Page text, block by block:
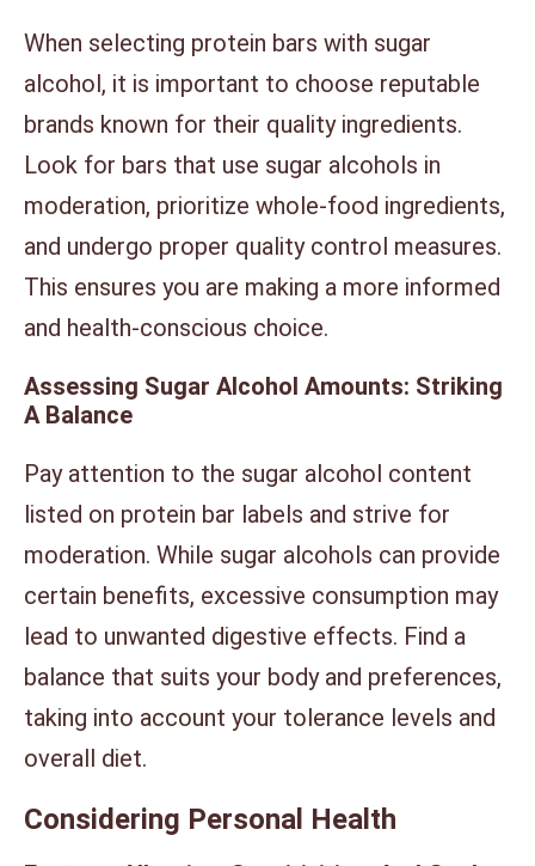
When selecting protein bars with sugar
alcohol, it is important to choose reputable
brands known for their quality ingredients.
Look for bars that use sugar alcohols in
moderation, prioritize whole-food ingredients,
and undergo proper quality control measures.
This ensures you are making a more informed
and health-conscious choice.
Assessing Sugar Alcohol Amounts: Striking
A Balance
Pay attention to the sugar alcohol content
listed on protein bar labels and strive for
moderation. While sugar alcohols can provide
certain benefits, excessive consumption may
lead to unwanted digestive effects. Find a
balance that suits your body and preferences,
taking into account your tolerance levels and
overall diet.
Considering Personal Health